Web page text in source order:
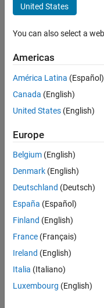
Product Development
there
are
available
based
on
your
search
criteria.
Consider
your
search
or
all
jobs.
United States
You can also select a
Americas
América Latina (Español)
Canada (English)
United States (English)
Europe
Belgium (English)
Denmark (English)
Deutschland (Deutsch)
España (Español)
Finland (English)
France (Français)
Ireland (English)
Italia (Italiano)
Luxembourg (English)